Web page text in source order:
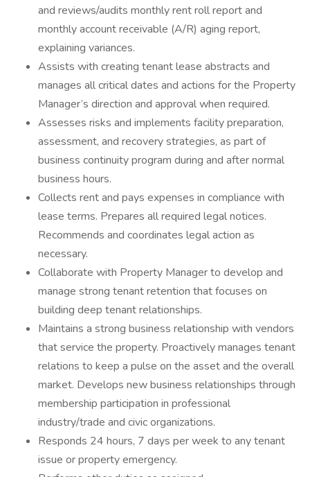
and reviews/audits monthly rent roll report and
monthly account receivable (A/R) aging report,
explaining variances.
Assists with creating tenant lease abstracts and
manages all critical dates and actions for the Property
Manager’s direction and approval when required.
Assesses risks and implements facility preparation,
assessment, and recovery strategies, as part of
business continuity program during and after normal
business hours.
Collects rent and pays expenses in compliance with
lease terms. Prepares all required legal notices.
Recommends and coordinates legal action as
necessary.
Collaborate with Property Manager to develop and
manage strong tenant retention that focuses on
building deep tenant relationships.
Maintains a strong business relationship with vendors
that service the property. Proactively manages tenant
relations to keep a pulse on the asset and the overall
market. Develops new business relationships through
membership participation in professional
industry/trade and civic organizations.
Responds 24 hours, 7 days per week to any tenant
issue or property emergency.